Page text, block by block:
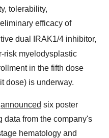
tolerability,
efficacy of
dual IRAK1/4 inhibitor,
risk myelodysplastic
in the fifth dose
dose) is underway.
announced six poster
data from the company's
hematology and